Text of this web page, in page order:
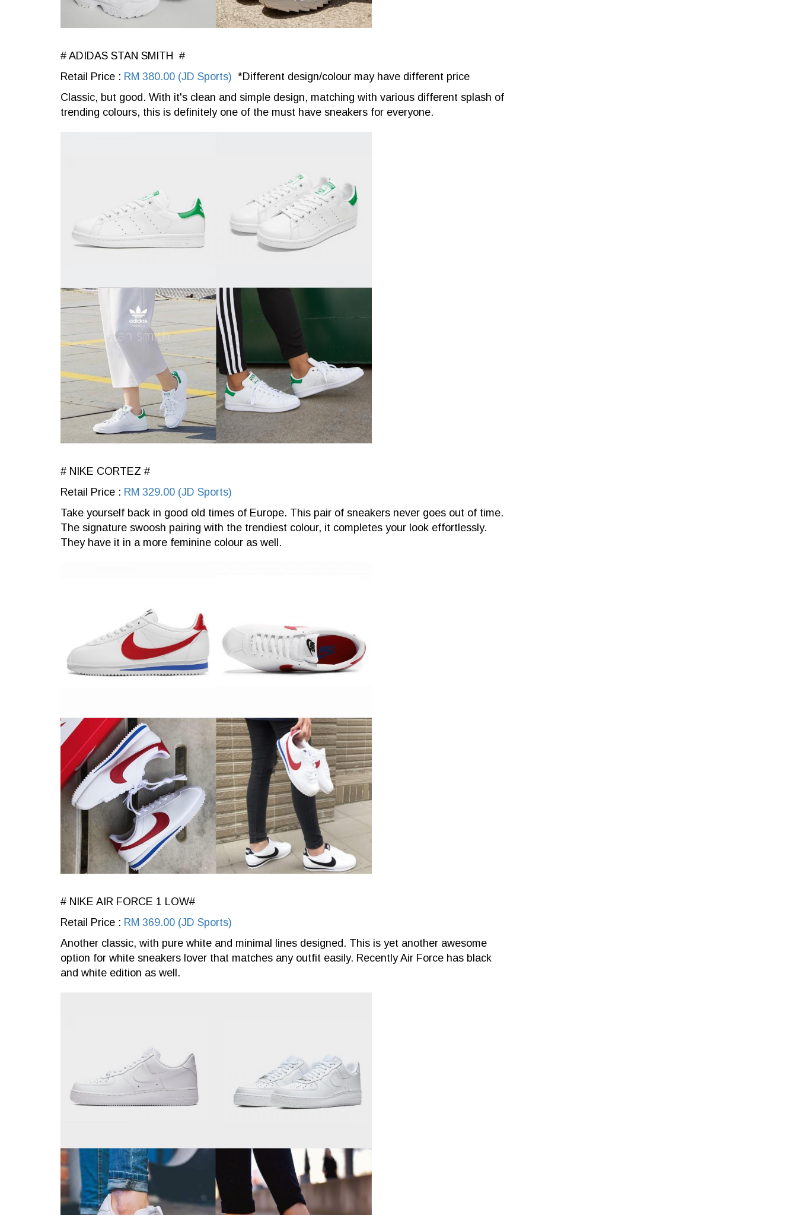
# ADIDAS STAN SMITH #
Retail Price : RM 380.00 (JD Sports) *Different design/colour may have different price
Classic, but good. With it's clean and simple design, matching with various different splash of
trending colours, this is definitely one of the must have sneakers for everyone.
# NIKE CORTEZ #
Retail Price : RM 329.00 (JD Sports)
Take yourself back in good old times of Europe. This pair of sneakers never goes out of time.
The signature swoosh pairing with the trendiest colour, it completes your look effortlessly.
They have it in a more feminine colour as well.
# NIKE AIR FORCE 1 LOW#
Retail Price : RM 369.00 (JD Sports)
Another classic, with pure white and minimal lines designed. This is yet another awesome
option for white sneakers lover that matches any outfit easily. Recently Air Force has black
and white edition as well.